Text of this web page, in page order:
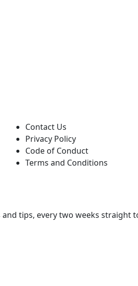
Contact Us
Privacy Policy
Code of Conduct
Terms and Conditions
tips, every two weeks straight